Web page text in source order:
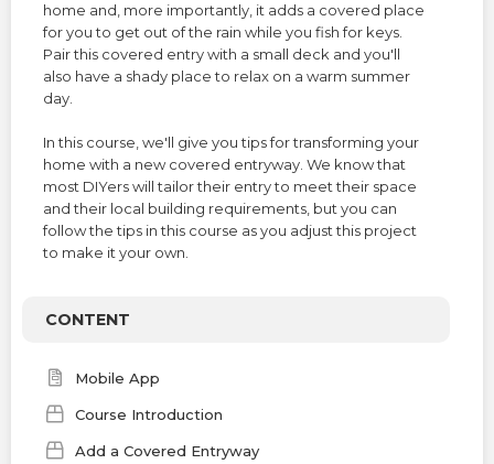
NEW HOME BUYER
LOGIN
home and, more importantly, it adds a covered place
for you to get out of the rain while you fish for keys.
Pair this covered entry with a small deck and you'll
also have a shady place to relax on a warm summer
day.
In this course, we'll give you tips for transforming your
home with a new covered entryway. We know that
most DIYers will tailor their entry to meet their space
and their local building requirements, but you can
follow the tips in this course as you adjust this project
to make it your own.
CONTENT
Mobile App
Course Introduction
Add a Covered Entryway